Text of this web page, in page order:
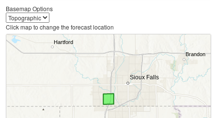
Basemap Options
Click map to change the forecast location